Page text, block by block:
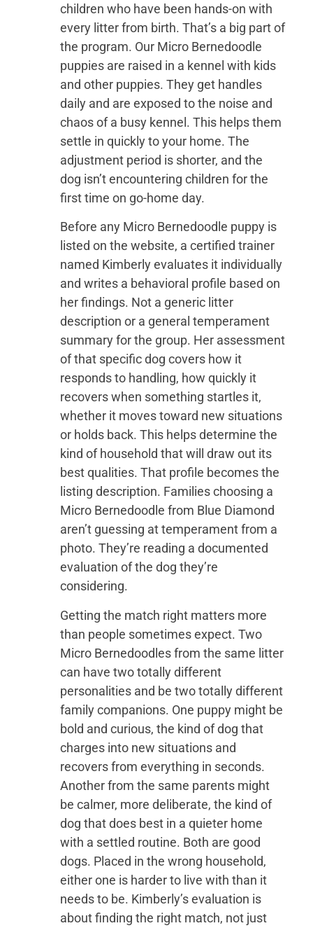
children who have been hands-on with
every litter from birth. That’s a big part of
the program. Our Micro Bernedoodle
puppies are raised in a kennel with kids
and other puppies. They get handles
daily and are exposed to the noise and
chaos of a busy kennel. This helps them
settle in quickly to your home. The
adjustment period is shorter, and the
dog isn’t encountering children for the
first time on go-home day.
Before any Micro Bernedoodle puppy is
listed on the website, a certified trainer
named Kimberly evaluates it individually
and writes a behavioral profile based on
her findings. Not a generic litter
description or a general temperament
summary for the group. Her assessment
of that specific dog covers how it
responds to handling, how quickly it
recovers when something startles it,
whether it moves toward new situations
or holds back. This helps determine the
kind of household that will draw out its
best qualities. That profile becomes the
listing description. Families choosing a
Micro Bernedoodle from Blue Diamond
aren’t guessing at temperament from a
photo. They’re reading a documented
evaluation of the dog they’re
considering.
Getting the match right matters more
than people sometimes expect. Two
Micro Bernedoodles from the same litter
can have two totally different
personalities and be two totally different
family companions. One puppy might be
bold and curious, the kind of dog that
charges into new situations and
recovers from everything in seconds.
Another from the same parents might
be calmer, more deliberate, the kind of
dog that does best in a quieter home
with a settled routine. Both are good
dogs. Placed in the wrong household,
either one is harder to live with than it
needs to be. Kimberly’s evaluation is
about finding the right match, not just